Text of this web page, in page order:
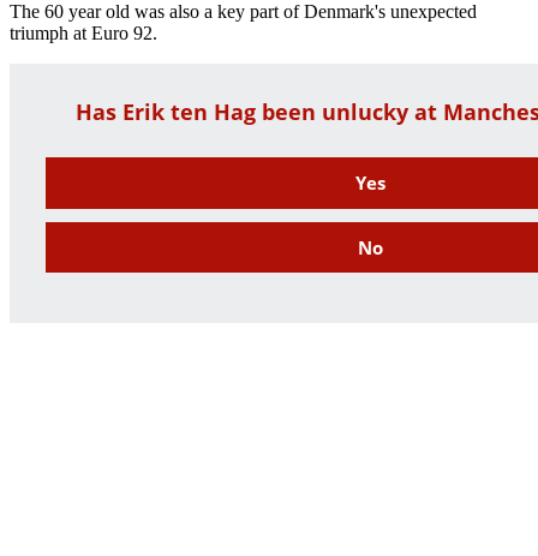
The 60 year old was also a key part of Denmark's unexpected
triumph at Euro 92.